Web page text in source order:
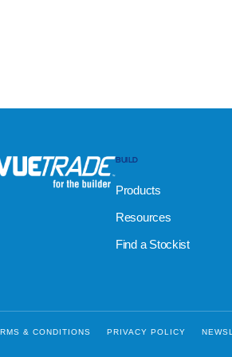
BUILD
Products
Resources
Find a Stockist
& CONDITIONS PRIVACY POLICY